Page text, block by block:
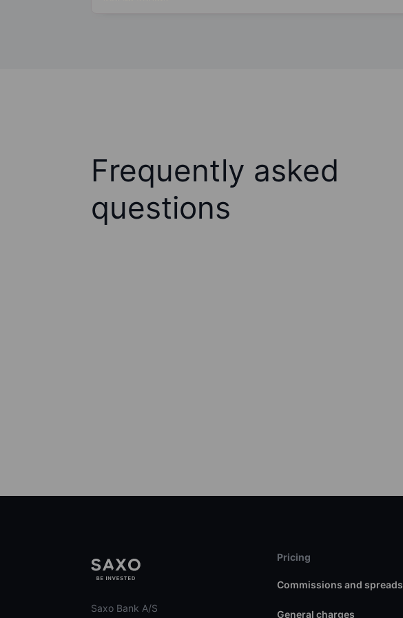
Frequently asked
questions
Saxo Bank A/S
Pricing
Commissions and spreads
General charges